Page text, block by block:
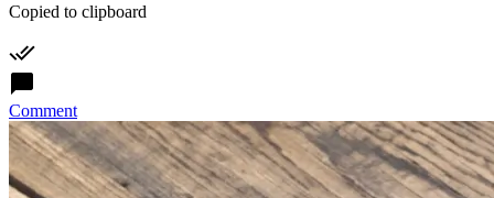
Copied to clipboard
Comment